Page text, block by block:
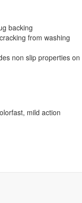
backing
from washing
non slip properties on
mild action